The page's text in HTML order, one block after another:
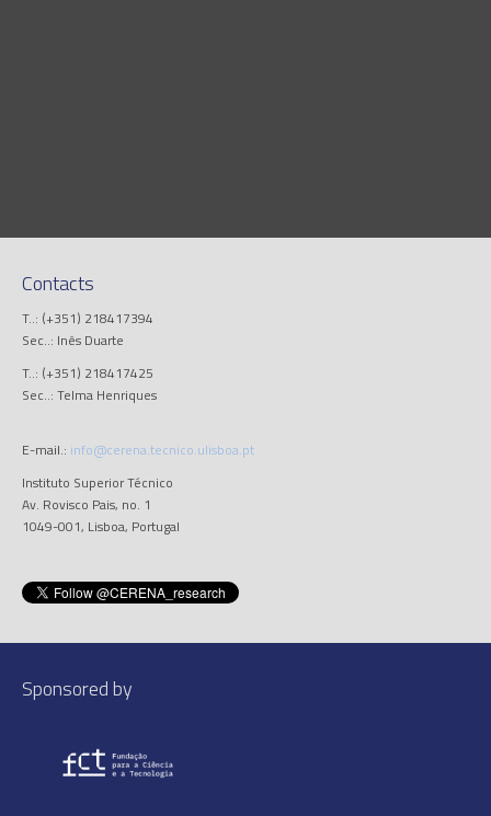
Contacts
T..: (+351) 218417394
Sec..: Inês Duarte
T..: (+351) 218417425
Sec..: Telma Henriques
E-mail.: info@cerena.tecnico.ulisboa.pt
Instituto Superior Técnico
Av. Rovisco Pais, no. 1
1049-001, Lisboa, Portugal
Sponsored by